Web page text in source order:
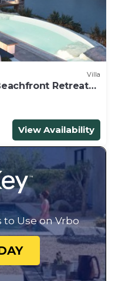
Villa
Retreat
Gym
View Availability
to Use on Vrbo